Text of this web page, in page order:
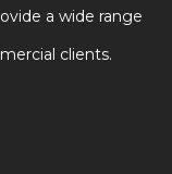
a wide range
clients.